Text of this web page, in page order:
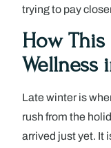
trying to pay
How
Wellness
Late winter is
rush from the
arrived just yet. It